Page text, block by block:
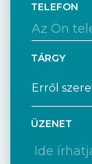
TELEFON
TÁRGY
ÜZENET